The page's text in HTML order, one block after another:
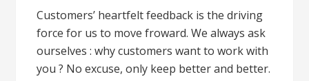
Customers’ heartfelt feedback is the driving
force for us to move froward. We always ask
ourselves : why customers want to work with
you ? No excuse, only keep better and better.